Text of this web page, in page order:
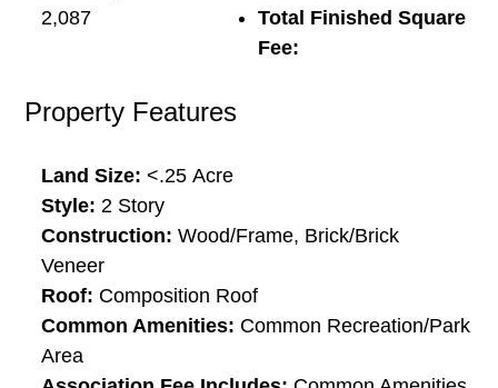
2,087
Total Finished Square
Fee:
Property Features
Land Size:<.25 Acre
Style:2 Story
Construction:Wood/Frame, Brick/Brick
Veneer
Roof: Composition Roof
Common Amenities: Common Recreation/Park
Area